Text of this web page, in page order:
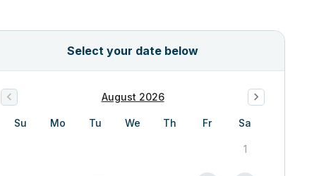
Select your date below
August 2026
Su Mo Tu We Th Fr Sa
1